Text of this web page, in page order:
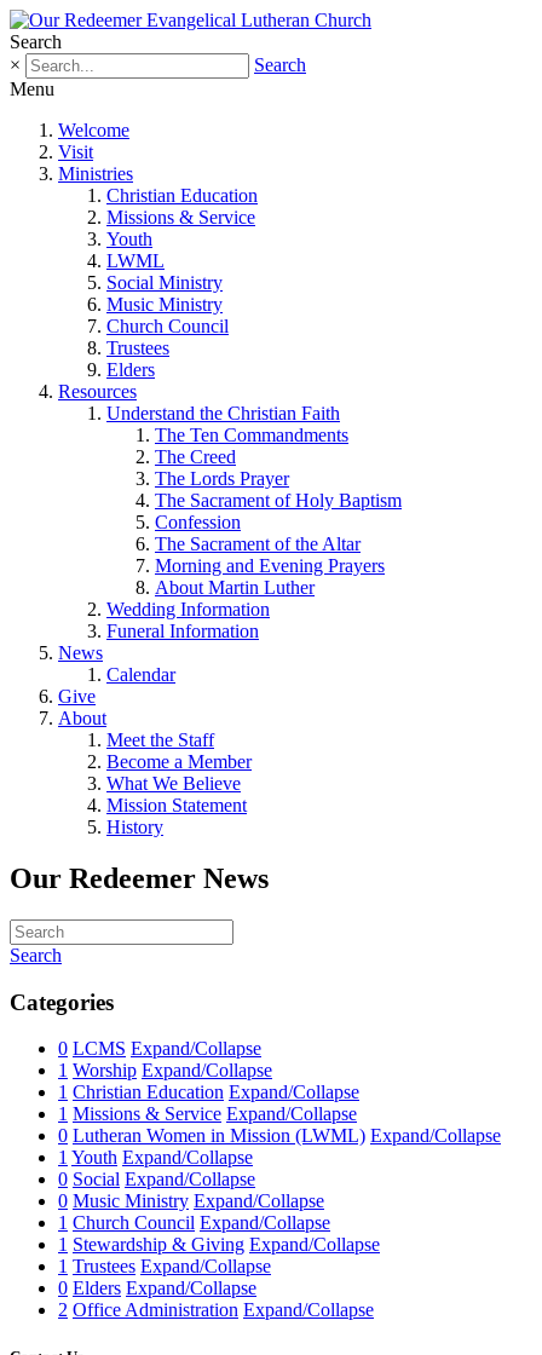
Search
×
Search
Menu
Welcome
Visit
Ministries
Christian Education
Missions & Service
Youth
LWML
Social Ministry
Music Ministry
Church Council
Trustees
Elders
Resources
Understand the Christian Faith
The Ten Commandments
The Creed
The Lords Prayer
The Sacrament of Holy Baptism
Confession
The Sacrament of the Altar
Morning and Evening Prayers
About Martin Luther
Wedding Information
Funeral Information
News
Calendar
Give
About
Meet the Staff
Become a Member
What We Believe
Mission Statement
History
Our Redeemer News
Search
Categories
0 LCMS Expand/Collapse
1 Worship Expand/Collapse
1 Christian Education Expand/Collapse
1 Missions & Service Expand/Collapse
0 Lutheran Women in Mission (LWML) Expand/Collapse
1 Youth Expand/Collapse
0 Social Expand/Collapse
0 Music Ministry Expand/Collapse
1 Church Council Expand/Collapse
1 Stewardship & Giving Expand/Collapse
1 Trustees Expand/Collapse
0 Elders Expand/Collapse
2 Office Administration Expand/Collapse